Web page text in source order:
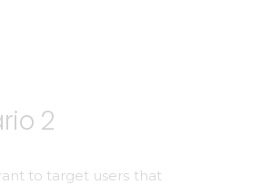
2
to target users that